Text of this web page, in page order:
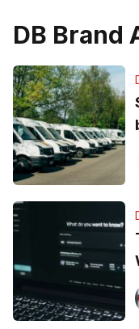
DB Brand